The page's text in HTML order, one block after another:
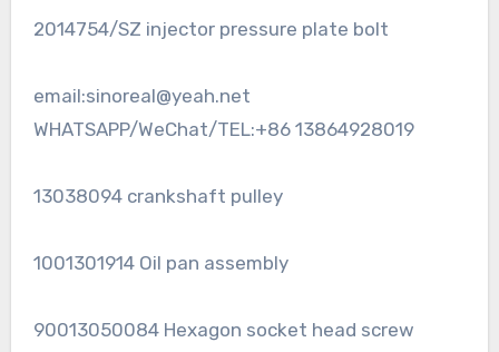
2014754/SZ injector pressure plate bolt
email:sinoreal@yeah.net
WHATSAPP/WeChat/TEL:+86 13864928019
13038094 crankshaft pulley
1001301914 Oil pan assembly
90013050084 Hexagon socket head screw